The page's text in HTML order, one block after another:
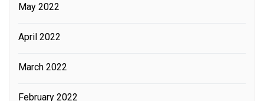
May 2022
April 2022
March 2022
February 2022